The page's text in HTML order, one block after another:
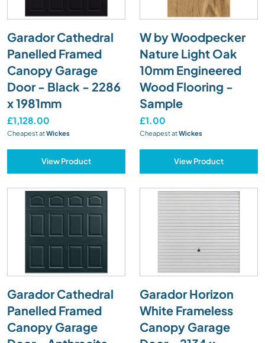
Garador Cathedral
Panelled Framed
Canopy Garage
Door - Black - 2286
x 1981mm
£1,128.00
Cheapest atWickes
View Product
W by Woodpecker
Nature Light Oak
10mm Engineered
Wood Flooring -
Sample
£1.00
Cheapest atWickes
View Product
Garador Cathedral
Panelled Framed
Canopy Garage
Garador Horizon
White Frameless
Canopy Garage